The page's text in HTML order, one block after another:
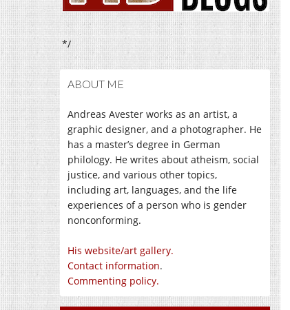
*/
ABOUT ME
Andreas Avester works as an artist, a
graphic designer, and a photographer. He
has a master’s degree in German
philology. He writes about atheism, social
justice, and various other topics,
including art, languages, and the life
experiences of a person who is gender
nonconforming.
His website/art gallery.
Contact information.
Commenting policy.